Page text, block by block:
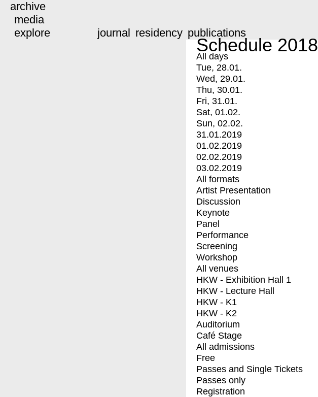
archive
media
explore
journal residency publications
Schedule 2018
All days
Tue, 28.01.
Wed, 29.01.
Thu, 30.01.
Fri, 31.01.
Sat, 01.02.
Sun, 02.02.
31.01.2019
01.02.2019
02.02.2019
03.02.2019
All formats
Artist Presentation
Discussion
Keynote
Panel
Performance
Screening
Workshop
All venues
HKW - Exhibition Hall 1
HKW - Lecture Hall
HKW - K1
HKW - K2
Auditorium
Café Stage
All admissions
Free
Passes and Single Tickets
Passes only
Registration